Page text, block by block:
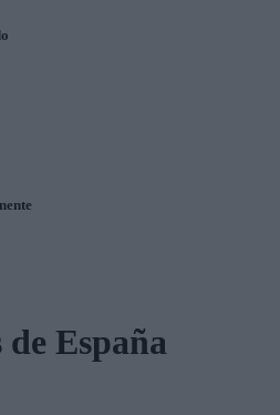
España